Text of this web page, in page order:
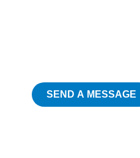
SEND A MESSAGE